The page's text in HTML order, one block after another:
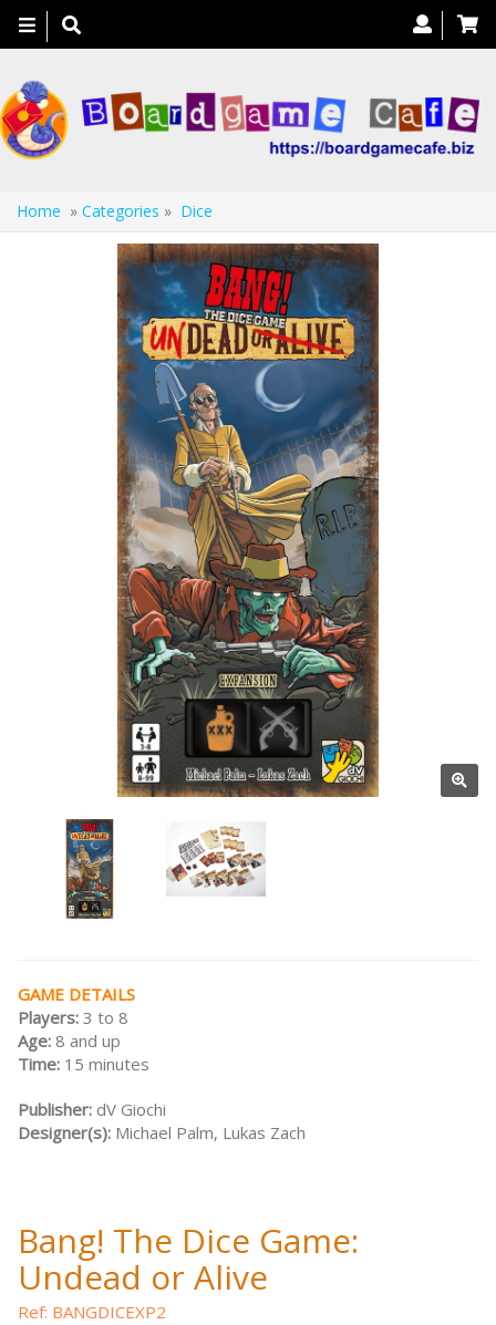
Toggle
navigation
Home » Categories » Dice
GAME DETAILS
Players: 3 to 8
Age: 8 and up
Time: 15 minutes
Publisher: dV Giochi
Designer(s): Michael Palm, Lukas Zach
Bang! The Dice Game:
Undead or Alive
Ref: BANGDICEXP2